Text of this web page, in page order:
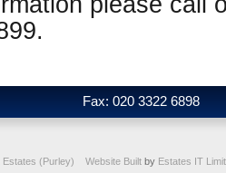
Fax: 020 3322 6898
Estates (Purley) Website Builtby Estates IT